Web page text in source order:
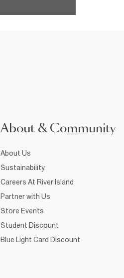
About & Community
About Us
Sustainability
Careers At River Island
Partner with Us
Store Events
Student Discount
Blue Light Card Discount